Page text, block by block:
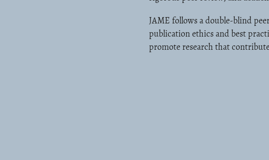
JAME follows a double-blind
publication ethics and best
promote research that